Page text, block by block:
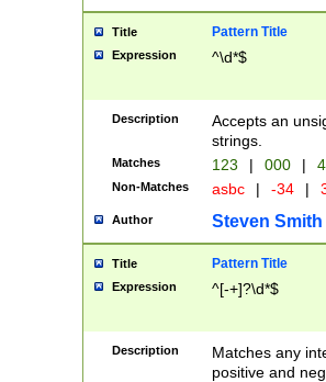
Title Pattern Title
Expression ^\d*$
Description
Accepts an
strings.
Matches 123 | 000 |
Non-Matches asbc | -34 |
Author Steven Smith
Title Pattern Title
Expression ^[-+]?\d*$
Description
Matches any
positive and